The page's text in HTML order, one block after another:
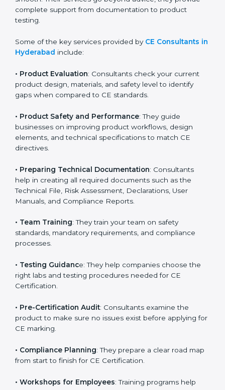
The need for CE Mark Certification consultants in
Hyderabad
is smooth. Their services go beyond advice, they
provide complete support from documentation to
Some of the key services provided byCE Consultants
in Hyderabadinclude:
Product Evaluation: Consultants check your current
product design, materials, and safety level to identify
gaps when compared to CE standards.
businesses on improving product workflows, design
elements, and technical specifications to match CE
directives.
help in creating all required documents such as the
Technical File, Risk Assessment, Declarations, User
Manuals, and Compliance Reports.
Team Training: They train your team on safety
standards, mandatory requirements, and compliance
processes.
Testing Guidanc e: They help companies choose the
right labs and testing procedures needed for CE
Certification.
Pre-Certification Audit : Consultants examine the
product to make sure no issues exist before applying